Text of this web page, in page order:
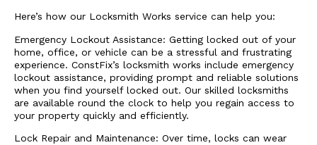
Here’s how our Locksmith Works service can help you:
Emergency Lockout Assistance: Getting locked out of your
home, office, or vehicle can be a stressful and frustrating
experience. ConstFix’s locksmith works include emergency
lockout assistance, providing prompt and reliable solutions
when you find yourself locked out. Our skilled locksmiths
are available round the clock to help you regain access to
your property quickly and efficiently.
Lock Repair and Maintenance: Over time, locks can wear